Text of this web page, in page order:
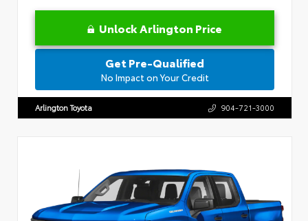
Unlock Arlington Price
Get Pre-Qualified
No Impact on Your Credit
Arlington Toyota 904-721-3000